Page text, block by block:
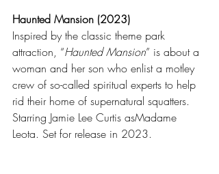
Haunted Mansion (2023)
Inspired by the classic theme park
attraction, “Haunted Mansion” is about a
woman and her son who enlist a motley
crew of so-called spiritual experts to help
rid their home of supernatural squatters.
Starring Jamie Lee Curtis asMadame
Leota. Set for release in 2023.